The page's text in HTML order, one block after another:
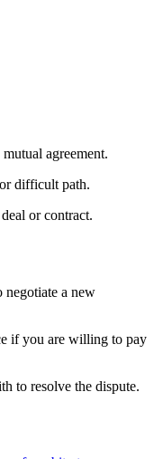
agreement.
difficult path.
or contract.
negotiate a new
if you are willing to pay
to resolve the dispute.